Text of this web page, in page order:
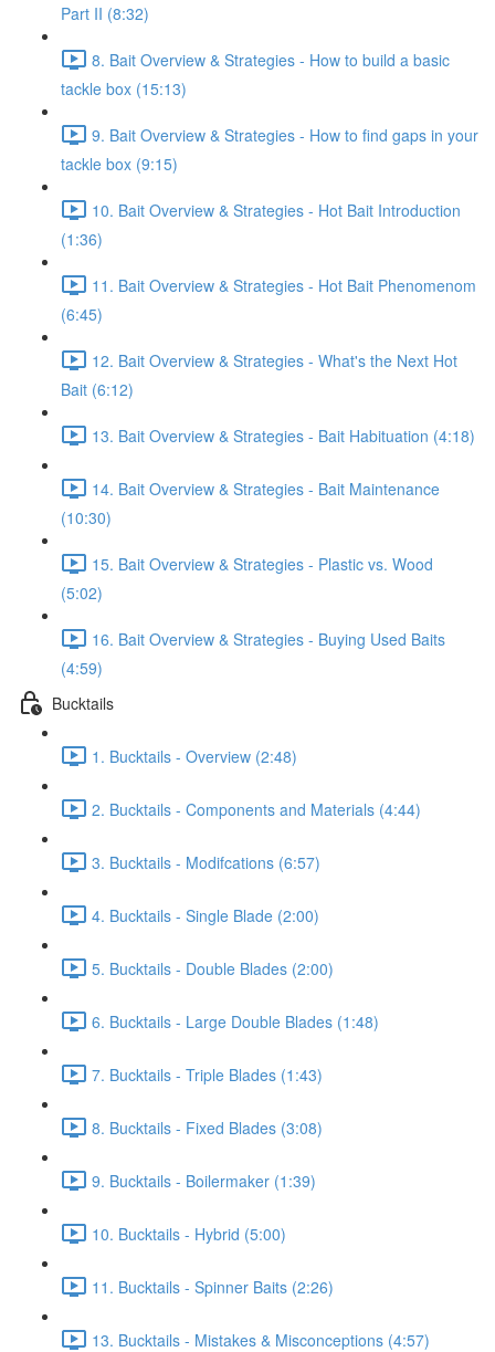
Part II (8:32)
8. Bait Overview & Strategies - How to build a basic
tackle box (15:13)
9. Bait Overview & Strategies - How to find gaps in your
tackle box (9:15)
10. Bait Overview & Strategies - Hot Bait Introduction
(1:36)
11. Bait Overview & Strategies - Hot Bait Phenomenom
(6:45)
12. Bait Overview & Strategies - What's the Next Hot
Bait (6:12)
13. Bait Overview & Strategies - Bait Habituation (4:18)
14. Bait Overview & Strategies - Bait Maintenance
(10:30)
15. Bait Overview & Strategies - Plastic vs. Wood
(5:02)
16. Bait Overview & Strategies - Buying Used Baits
(4:59)
Bucktails
1. Bucktails - Overview (2:48)
2. Bucktails - Components and Materials (4:44)
3. Bucktails - Modifcations (6:57)
4. Bucktails - Single Blade (2:00)
5. Bucktails - Double Blades (2:00)
6. Bucktails - Large Double Blades (1:48)
7. Bucktails - Triple Blades (1:43)
8. Bucktails - Fixed Blades (3:08)
9. Bucktails - Boilermaker (1:39)
10. Bucktails - Hybrid (5:00)
11. Bucktails - Spinner Baits (2:26)
13. Bucktails - Mistakes & Misconceptions (4:57)